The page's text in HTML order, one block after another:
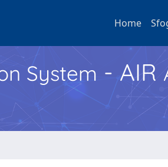
Home
System - AIR